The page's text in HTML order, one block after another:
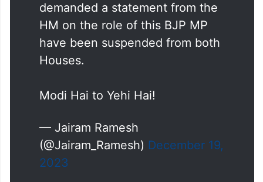
demanded a statement from the
HM on the role of this BJP MP
have been suspended from both
Houses.
Modi Hai to Yehi Hai!
— Jairam Ramesh
(@Jairam_Ramesh) December 19,
2023